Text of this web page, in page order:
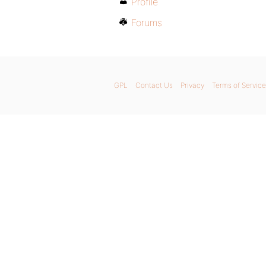
Forums
GPL Contact Us Privacy Terms of Service